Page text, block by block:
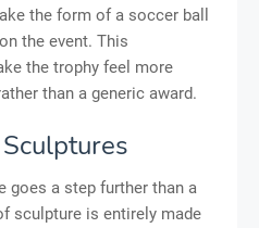
the form of a soccer ball
the event. This
the trophy feel more
than a generic award.
goes a step further than a
sculpture is entirely made